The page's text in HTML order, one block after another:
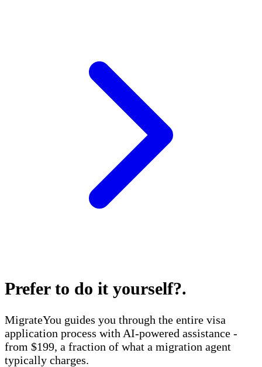
Prefer to do it yourself?.
MigrateYou guides you through the entire visa
application process with AI-powered assistance -
from $199, a fraction of what a migration agent
typically charges.